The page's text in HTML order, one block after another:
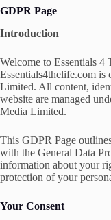
GDPR Page
Introduction
Welcome to Essentials 4
Essentials4thelife.com
Limited. All content,
website are managed
Media Limited.
This GDPR Page
with the General Data
information about your
protection of your
Your Consent